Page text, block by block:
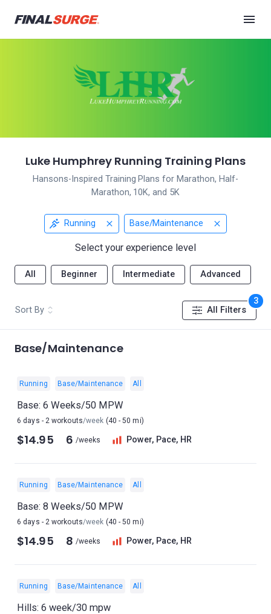
Luke Humphrey Running Training Plans
Hansons-Inspired Training Plans for Marathon, Half-
Marathon, 10K, and 5K
Running Base/Maintenance
Select your experience level
All Beginner Intermediate Advanced
Sort By All Filters
3
Base/Maintenance
Running Base/Maintenance All
Base: 6 Weeks/50 MPW
6 days - 2 workouts/week (40 - 50 mi)
$14.95 6 /weeks Power, Pace, HR
Running Base/Maintenance All
Base: 8 Weeks/50 MPW
6 days - 2 workouts/week (40 - 50 mi)
$14.95 8 /weeks Power, Pace, HR
Running Base/Maintenance All
Hills: 6 week/30 mpw